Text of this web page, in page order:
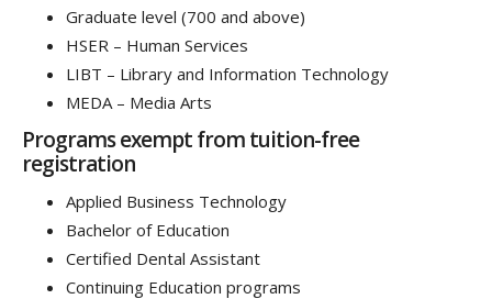
Graduate level (700 and above)
HSER – Human Services
LIBT – Library and Information Technology
MEDA – Media Arts
Programs exempt from tuition-free
registration
Applied Business Technology
Bachelor of Education
Certified Dental Assistant
Continuing Education programs